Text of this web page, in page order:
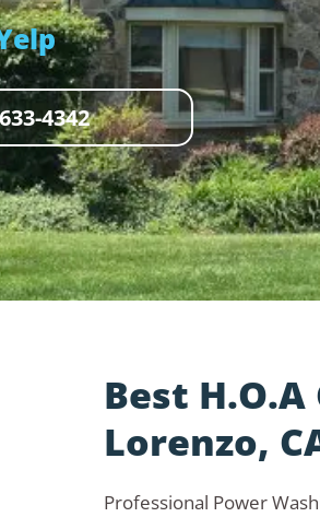
4342
Best
Lorenzo,
Professional Power